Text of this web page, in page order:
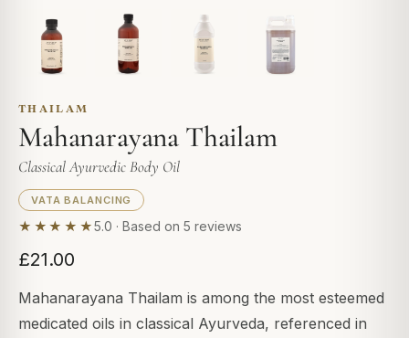
THAILAM
Mahanarayana Thailam
Classical Ayurvedic Body Oil
VATA BALANCING
★★★★★5.0 · Based on 5 reviews
£21.00
Mahanarayana Thailam is among the most esteemed
medicated oils in classical Ayurveda, referenced in